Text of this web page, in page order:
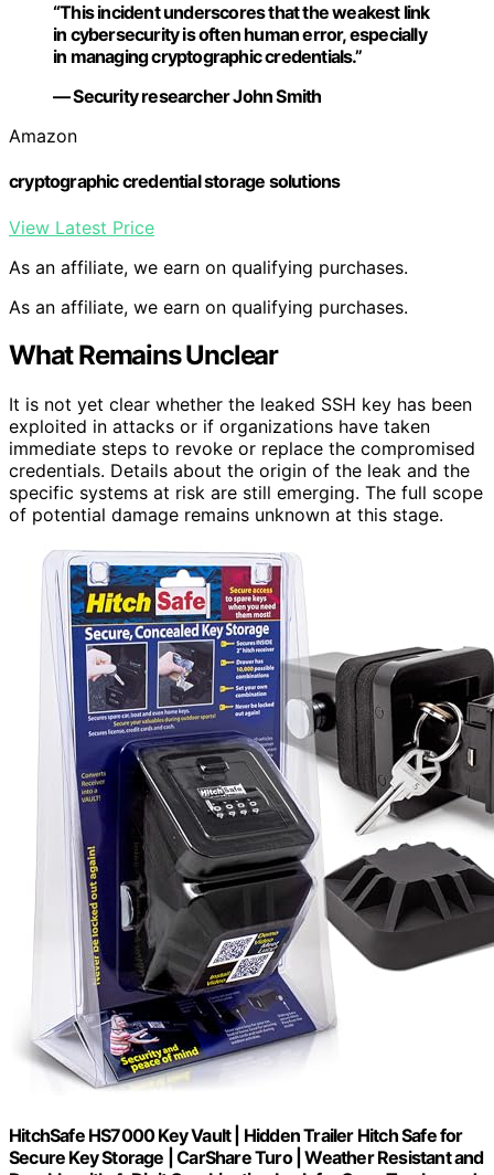
“This incident underscores that the weakest link
in cybersecurity is often human error, especially
in managing cryptographic credentials.”
— Security researcher John Smith
Amazon
cryptographic credential storage solutions
View Latest Price
As an affiliate, we earn on qualifying purchases.
As an affiliate, we earn on qualifying purchases.
What Remains Unclear
It is not yet clear whether the leaked SSH key has been
exploited in attacks or if organizations have taken
immediate steps to revoke or replace the compromised
credentials. Details about the origin of the leak and the
specific systems at risk are still emerging. The full scope
of potential damage remains unknown at this stage.
HitchSafe HS7000 Key Vault | Hidden Trailer Hitch Safe for
Secure Key Storage | CarShare Turo | Weather Resistant and